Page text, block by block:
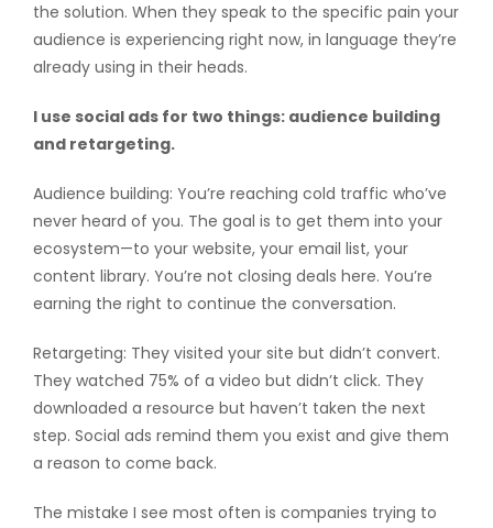
the solution. When they speak to the specific pain your
audience is experiencing right now, in language they’re
already using in their heads.
I use social ads for two things: audience building
and retargeting.
Audience building: You’re reaching cold traffic who’ve
never heard of you. The goal is to get them into your
ecosystem—to your website, your email list, your
content library. You’re not closing deals here. You’re
earning the right to continue the conversation.
Retargeting: They visited your site but didn’t convert.
They watched 75% of a video but didn’t click. They
downloaded a resource but haven’t taken the next
step. Social ads remind them you exist and give them
a reason to come back.
The mistake I see most often is companies trying to